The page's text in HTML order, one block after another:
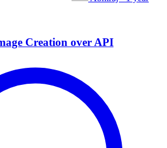
Creation over API